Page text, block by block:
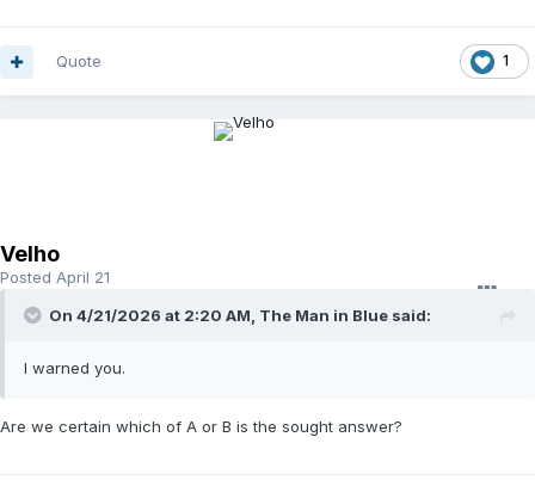
1
Quote
Velho
Posted April 21
On 4/21/2026 at 2:20 AM, The Man in Blue said:
I warned you.
Are we certain which of A or B is the sought answer?